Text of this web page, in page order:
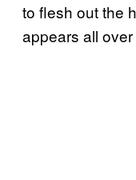
to flesh out the
appears all